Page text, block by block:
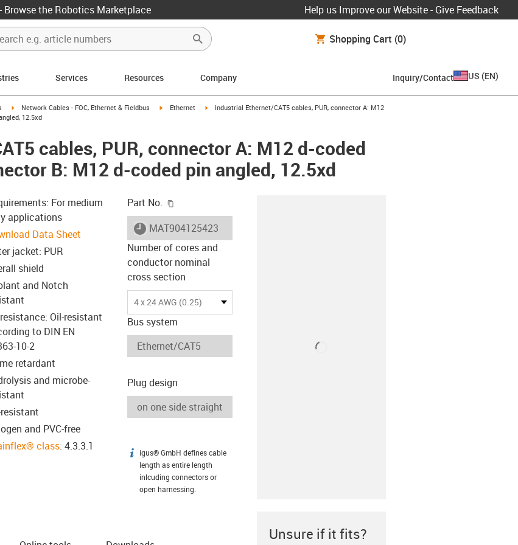
Browse the Robotics Marketplace Help us Improve our Website - Give Feedback
Shopping Cart (0)
Services Resources Company Inquiry/Contact US (EN)
igus-icon-arrow-right
Network Cables - FOC, Ethernet & Fieldbus igus-icon-arrow-right
Ethernet igus-icon-arrow-right
Industrial Ethernet/CAT5 cables, PUR, connector A: M12
12.5xd
cables, PUR, connector A: M12 d-coded
B: M12 d-coded pin angled, 12.5xd
lupe
For medium
applications
Data Sheet
jacket: PUR
shield
and Notch
Oil-resistant
to DIN EN
10-2
retardant
and microbe-
resistant
and PVC-free
class: 4.3.3.1
Part No.
igus-icon-lieferzeit
MAT904125423
Number of cores and
conductor nominal
cross section
4 x 24 AWG (0.25)
Bus system
Plug design
igus-icon-info
igus® GmbH defines cable
length as entire length
inlcuding connectors or
open harnessing.
Unsure if it fits?